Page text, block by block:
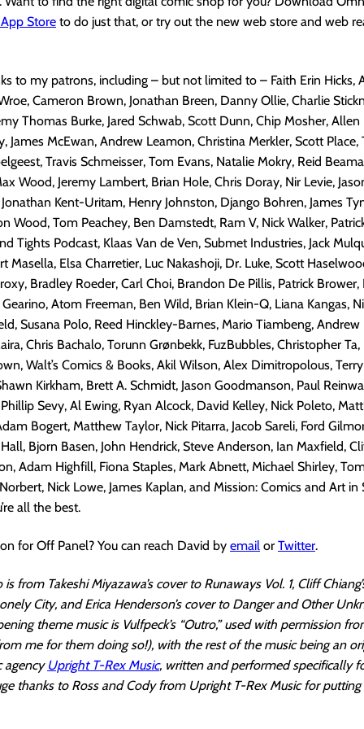
Store to do just that, or try out the new web store and web
to my patrons, including – but not limited to – Faith Erin Hicks,
Cameron Brown, Jonathan Breen, Danny Ollie, Charlie
Thomas Burke, Jared Schwab, Scott Dunn, Chip Mosher,
James McEwan, Andrew Leamon, Christina Merkler, Scott Place,
Travis Schmeisser, Tom Evans, Natalie Mokry, Reid
Wood, Jeremy Lambert, Brian Hole, Chris Doray, Nir Levie,
Kent-Uritam, Henry Johnston, Django Bohren, James
Wood, Tom Peachey, Ben Damstedt, Ram V, Nick Walker,
Tights Podcast, Klaas Van de Ven, Submet Industries, Jack
Masella, Elsa Charretier, Luc Nakashoji, Dr. Luke, Scott
Bradley Roeder, Carl Choi, Brandon De Pillis, Patrick Brower,
Atom Freeman, Ben Wild, Brian Klein-Q, Liana Kangas,
Susana Polo, Reed Hinckley-Barnes, Mario Tiambeng, Andrew
Chris Bachalo, Torunn Grønbekk, FuzBubbles, Christopher Ta,
Walt’s Comics & Books, Akil Wilson, Alex Dimitropolous,
Kirkham, Brett A. Schmidt, Jason Goodmanson, Paul
Sevy, Al Ewing, Ryan Alcock, David Kelley, Nick Poleto,
Bogert, Matthew Taylor, Nick Pitarra, Jacob Sareli, Ford
Bjorn Basen, John Hendrick, Steve Anderson, Ian Maxfield,
Adam Highfill, Fiona Staples, Mark Abnett, Michael Shirley,
Nick Lowe, James Kaplan, and Mission: Comics and Art in
all the best.
for Off Panel? You can reach David by email or Twitter.
from Takeshi Miyazawa’s cover to Runaways Vol. 1, Cliff
City, and Erica Henderson’s cover to Danger and Other
theme music is Vulfpeck’s “Outro,” used with permission
me for them doing so!), with the rest of the music being an
agency Upright T-Rex Music, written and performed specifically
thanks to Ross and Cody from Upright T-Rex Music for putting